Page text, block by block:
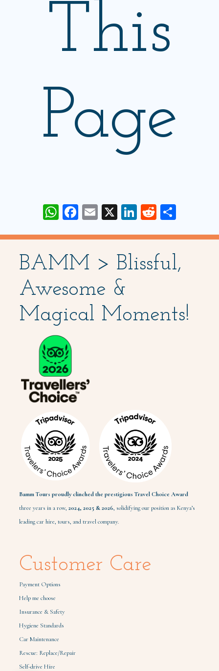
This
Page
WhatsApp
Facebook
Email
X LinkedIn
Reddit
BAMM > Blissful,
Awesome &
Magical Moments!
Bamm Tours proudly clinched the prestigious Travel Choice Award
three years in a row, 2024, 2025 & 2026, solidifying our position as Kenya’s
leading car hire, tours, and travel company.
Customer Care
Payment Options
Help me choose
Insurance & Safety
Hygiene Standards
Car Maintenance
Rescue: Replace/Repair
Self-drive Hire